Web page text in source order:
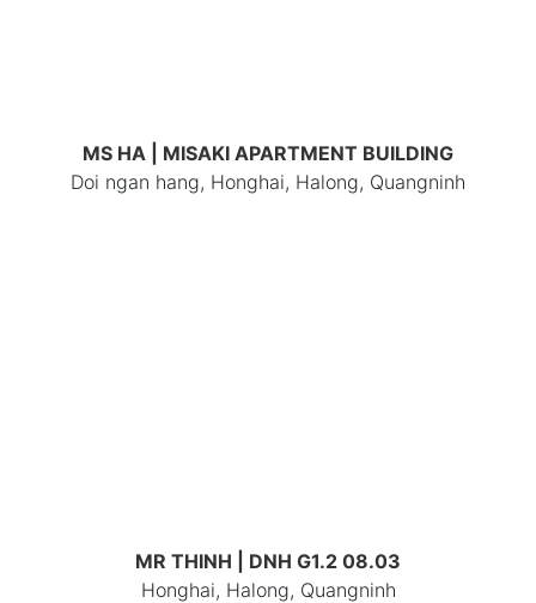
MS HA | MISAKI APARTMENT BUILDING
Doi ngan hang, Honghai, Halong, Quangninh
MR THINH | DNH G1.2 08.03
Honghai, Halong, Quangninh